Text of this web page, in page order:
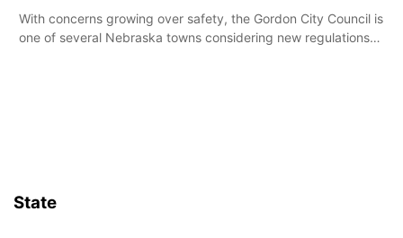
With concerns growing over safety, the Gordon City Council is
one of several Nebraska towns considering new regulations
State